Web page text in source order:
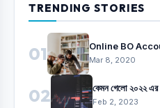
TRENDING STORIES
01 Online BO
Mar 8, 2020
02 কেমন গেলো ২০২২ এর
Feb 2, 2023